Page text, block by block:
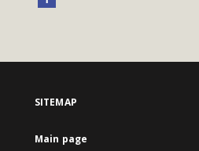
SITEMAP
Main page